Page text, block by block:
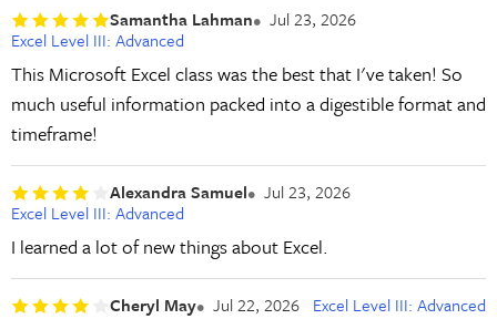
Samantha Lahman
Jul 23, 2026
Excel Level III: Advanced
This Microsoft Excel class was the best that I've taken! So
much useful information packed into a digestible format and
timeframe!
Alexandra Samuel
Jul 23, 2026
Excel Level III: Advanced
I learned a lot of new things about Excel.
Cheryl May Jul 22, 2026 Excel Level III: Advanced